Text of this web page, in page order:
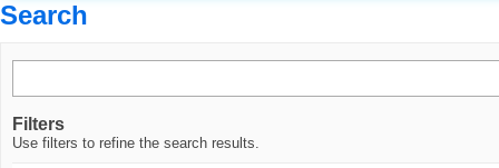
Search
Filters
Use filters to refine the search results.